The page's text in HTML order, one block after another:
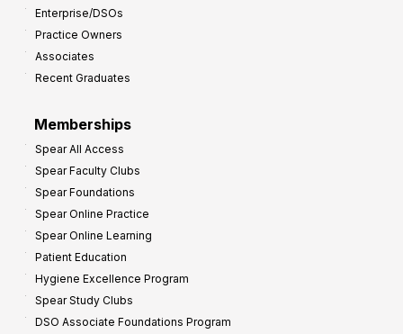
Enterprise/DSOs
Practice Owners
Associates
Recent Graduates
Memberships
Spear All Access
Spear Faculty Clubs
Spear Foundations
Spear Online Practice
Spear Online Learning
Patient Education
Hygiene Excellence Program
Spear Study Clubs
DSO Associate Foundations Program